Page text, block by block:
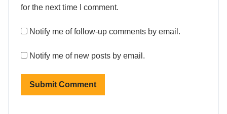
for the next time I comment.
Notify me of follow-up comments by email.
Notify me of new posts by email.